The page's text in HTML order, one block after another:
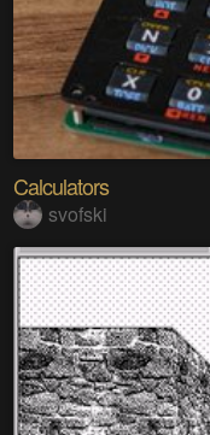
Calculators
svofski